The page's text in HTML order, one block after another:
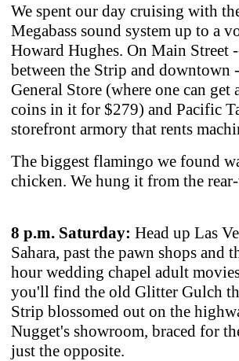
We spent our day cruising with
Megabass sound system up to a
Howard Hughes. On Main Street
between the Strip and downtown
General Store (where one can
coins in it for $279) and Pacific
storefront armory that rents
The biggest flamingo we found
chicken. We hung it from the
8 p.m. Saturday: Head up Las
Sahara, past the pawn shops and
hour wedding chapel adult
you'll find the old Glitter Gulch
Strip blossomed out on the
Nugget's showroom, braced for
just the opposite.